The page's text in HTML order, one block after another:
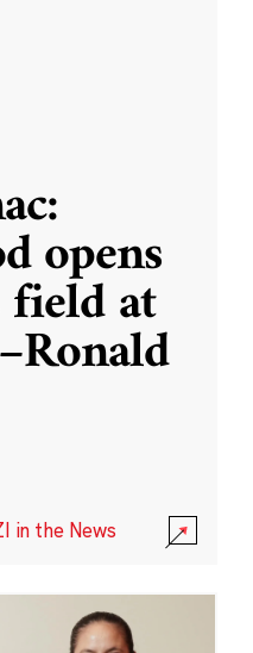
opens
at
in the News